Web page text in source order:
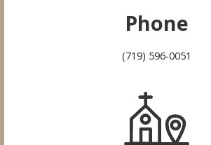
Phone
(719) 596-0051